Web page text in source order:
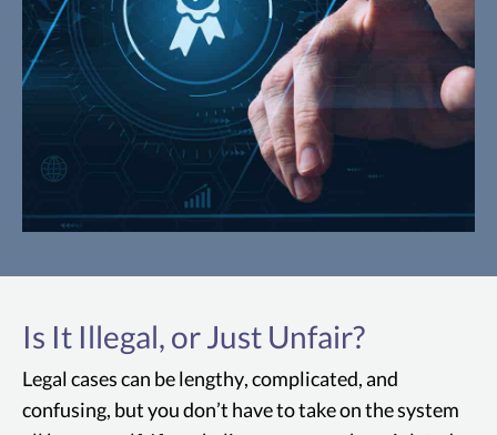
federal law that requires manufacturers
and sellers of Sacramento consumer
products to provide clear and detailed
information about warranty coverage and
Is It Illegal, or Just Unfair?
Legal cases can be lengthy, complicated, and
confusing, but you don’t have to take on the system